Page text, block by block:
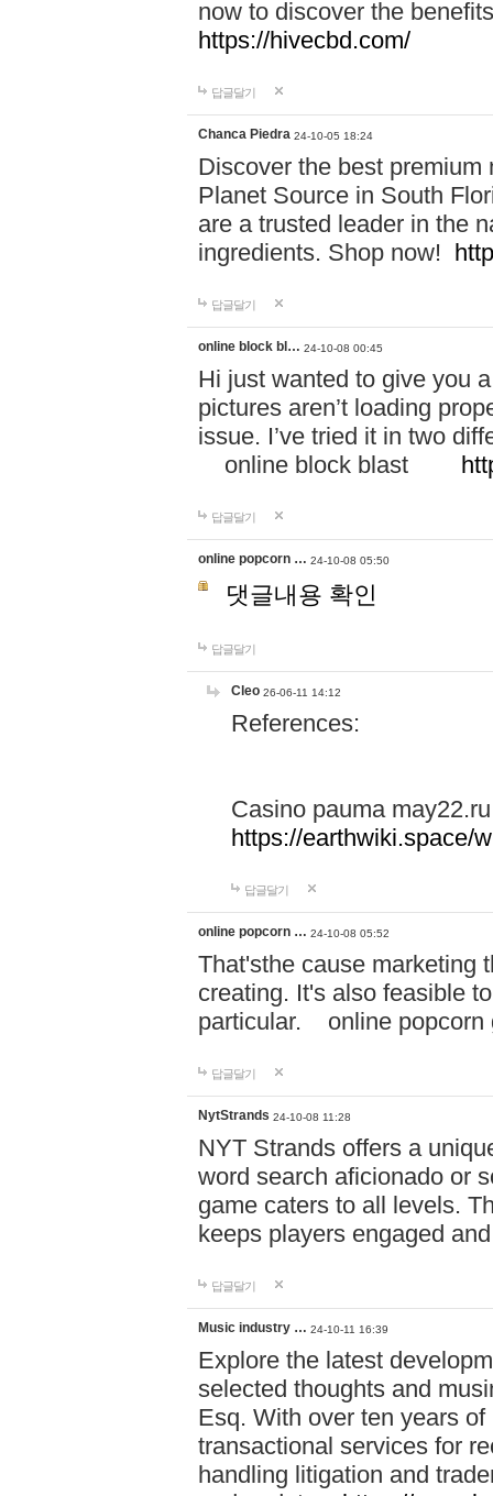
now to discover the
https://hivecbd.com/
답글달기
Chanca Piedra 24-10-05 18:24
Discover the best
Planet Source in South
are a trusted leader in the
ingredients. Shop now!
답글달기
online block bl… 24-10-08 00:45
Hi just wanted to give you
pictures aren’t loading
issue. I’ve tried it in two
online block blast
답글달기
online popcorn … 24-10-08 05:50
댓글내용 확인
답글달기
Cleo 26-06-11 14:12
References:
Casino pauma may22.ru
https://earthwiki.space/
답글달기
online popcorn … 24-10-08 05:52
That'sthe cause marketing
creating. It's also feasible
particular. online
답글달기
NytStrands 24-10-08 11:28
NYT Strands offers a
word search aficionado or
game caters to all levels.
keeps players engaged
답글달기
Music industry … 24-10-11 16:39
Explore the latest
selected thoughts and
Esq. With over ten years
transactional services for
handling litigation and